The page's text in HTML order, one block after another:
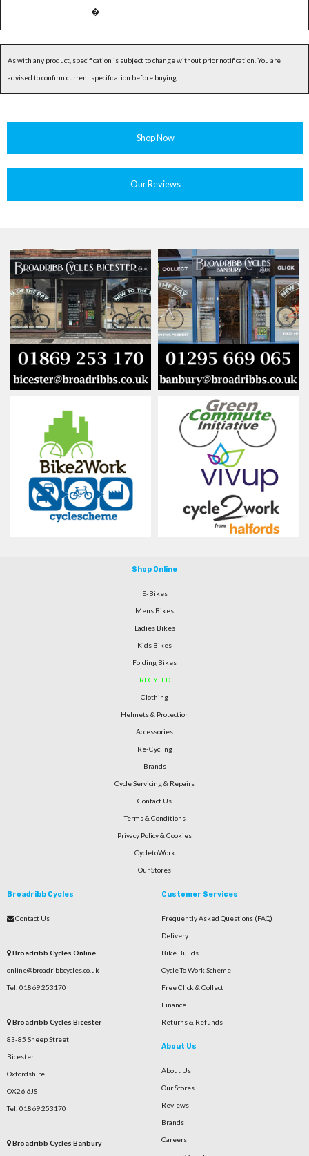
�
As with any product, specification is subject to change without prior notification. You are
advised to confirm current specification before buying.
Shop Now
Our Reviews
Shop Online
E-Bikes
Mens Bikes
Ladies Bikes
Kids Bikes
Folding Bikes
RECYLED
Clothing
Helmets & Protection
Accessories
Re-Cycling
Brands
Cycle Servicing & Repairs
Contact Us
Terms & Conditions
Privacy Policy & Cookies
CycletoWork
Our Stores
Broadribb Cycles
Contact Us
Broadribb Cycles Online
online@broadribbcycles.co.uk
Tel: 01869 253170
Broadribb Cycles Bicester
83-85 Sheep Street
Bicester
Oxfordshire
OX26 6JS
Tel: 01869 253170
Broadribb Cycles Banbury
Customer Services
Frequently Asked Questions (FAQ)
Delivery
Bike Builds
Cycle To Work Scheme
Free Click & Collect
Finance
Returns & Refunds
About Us
About Us
Our Stores
Reviews
Brands
Careers